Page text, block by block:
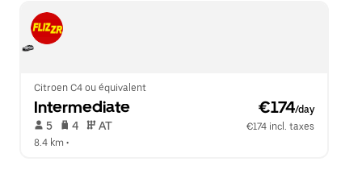
Citroen C4 ou équivalent
Intermediate €174/day
5 4 AT
€174 incl. taxes
8.4 km •